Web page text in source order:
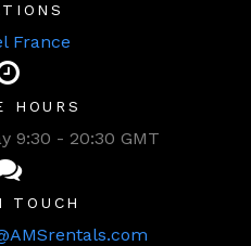
France
HOURS
9:30 - 20:30 GMT
TOUCH